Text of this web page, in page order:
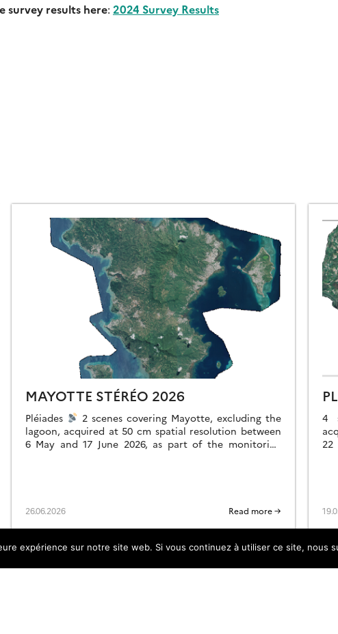
survey results here: 2024 Survey Results
MAYOTTE STÉRÉO 2026
Pléiades
2 scenes covering Mayotte, excluding the
lagoon, acquired at 50 cm spatial resolution between
6 May and 17 June 2026, as part of the monitoring
26.06.2026 Read more →
4
22
expérience sur notre site web. Si vous continuez à utiliser ce site, nous